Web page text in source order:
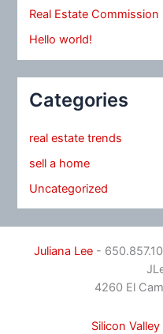
Real Estate Commission
Hello world!
Categories
real estate trends
sell a home
Uncategorized
Juliana Lee-
4260 El
Silicon